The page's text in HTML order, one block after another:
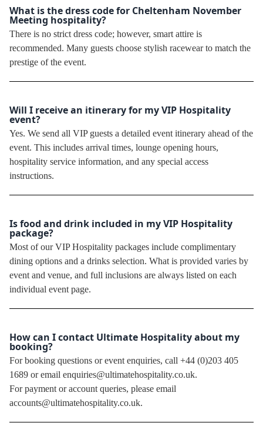
What is the dress code for Cheltenham November
Meeting hospitality?
There is no strict dress code; however, smart attire is
recommended. Many guests choose stylish racewear to match the
prestige of the event.
Will I receive an itinerary for my VIP Hospitality
event?
Yes. We send all VIP guests a detailed event itinerary ahead of the
event. This includes arrival times, lounge opening hours,
hospitality service information, and any special access
instructions.
Is food and drink included in my VIP Hospitality
package?
Most of our VIP Hospitality packages include complimentary
dining options and a drinks selection. What is provided varies by
event and venue, and full inclusions are always listed on each
individual event page.
How can I contact Ultimate Hospitality about my
booking?
For booking questions or event enquiries, call +44 (0)203 405
1689 or email enquiries@ultimatehospitality.co.uk.
For payment or account queries, please email
accounts@ultimatehospitality.co.uk.